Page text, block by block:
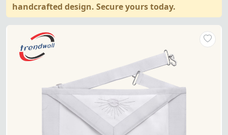
handcrafted design. Secure yours today.